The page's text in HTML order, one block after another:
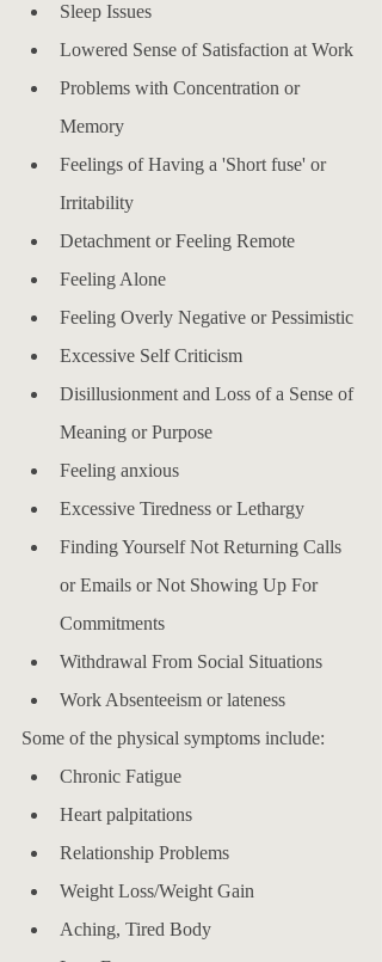
Sleep Issues
Lowered Sense of Satisfaction at Work
Problems with Concentration or
Memory
Feelings of Having a 'Short fuse' or
Irritability
Detachment or Feeling Remote
Feeling Alone
Feeling Overly Negative or Pessimistic
Excessive Self Criticism
Disillusionment and Loss of a Sense of
Meaning or Purpose
Feeling anxious
Excessive Tiredness or Lethargy
Finding Yourself Not Returning Calls
or Emails or Not Showing Up For
Commitments
Withdrawal From Social Situations
Work Absenteeism or lateness
Some of the physical symptoms include:
Chronic Fatigue
Heart palpitations
Relationship Problems
Weight Loss/Weight Gain
Aching, Tired Body